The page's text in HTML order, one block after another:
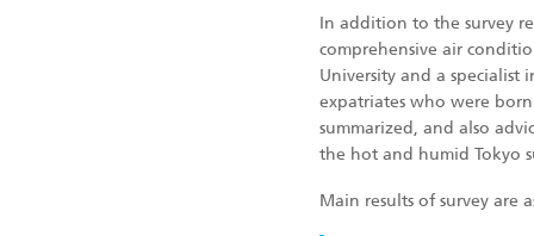
In addition to the survey
comprehensive air
University and a specialist
expatriates who were
summarized, and also
the hot and humid Tokyo
Main results of survey are